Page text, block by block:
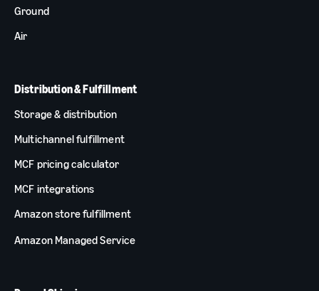
Ground
Air
Distribution & Fulfillment
Storage & distribution
Multichannel fulfillment
MCF pricing calculator
MCF integrations
Amazon store fulfillment
Amazon Managed Service